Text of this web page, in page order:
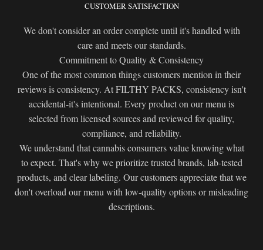
CUSTOMER SATISFACTION
We don't consider an order complete until it's handled with
care and meets our standards.
Commitment to Quality & Consistency
One of the most common things customers mention in their
reviews is consistency. At FILTHY PACKS, consistency isn't
accidental-it's intentional. Every product on our menu is
selected from licensed sources and reviewed for quality,
compliance, and reliability.
We understand that cannabis consumers value knowing what
to expect. That's why we prioritize trusted brands, lab-tested
products, and clear labeling. Our customers appreciate that we
don't overload our menu with low-quality options or misleading
descriptions.